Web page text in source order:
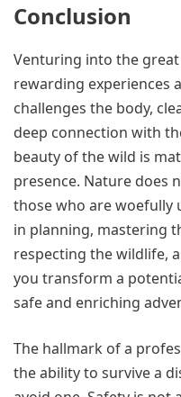
Conclusion
Venturing into the
rewarding experiences
challenges the body,
deep connection with
beauty of the wild is
presence. Nature does
those who are woefully
in planning, mastering
respecting the wildlife,
you transform a
safe and enriching
The hallmark of a
the ability to survive a